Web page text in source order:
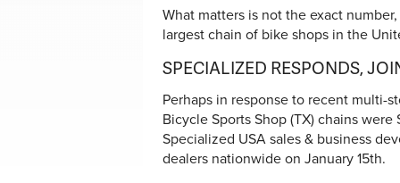
What matters is not the exact
largest chain of bike shops in the
SPECIALIZED RESPONDS,
Perhaps in response to recent multi-
Bicycle Sports Shop (TX) chains
Specialized USA sales & business
dealers nationwide on January 15th.